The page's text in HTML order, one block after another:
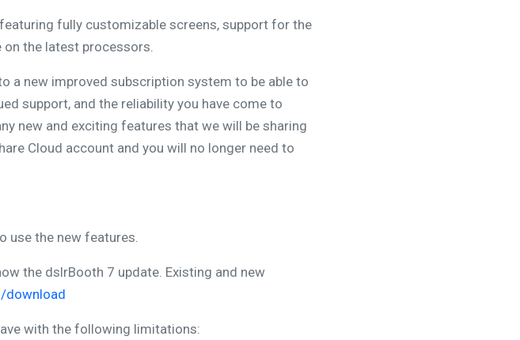
featuring fully customizable screens, support for the
on the latest processors.
a new improved subscription system to be able to
support, and the reliability you have come to
new and exciting features that we will be sharing
Cloud account and you will no longer need to
use the new features.
the dslrBooth 7 update. Existing and new
download
with the following limitations: